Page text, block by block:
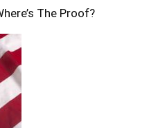
The Proof?